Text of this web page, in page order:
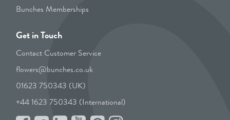
Bunches Memberships
Get in Touch
Contact Customer Service
flowers@bunches.co.uk
01623 750343 (UK)
+44 1623 750343 (International)